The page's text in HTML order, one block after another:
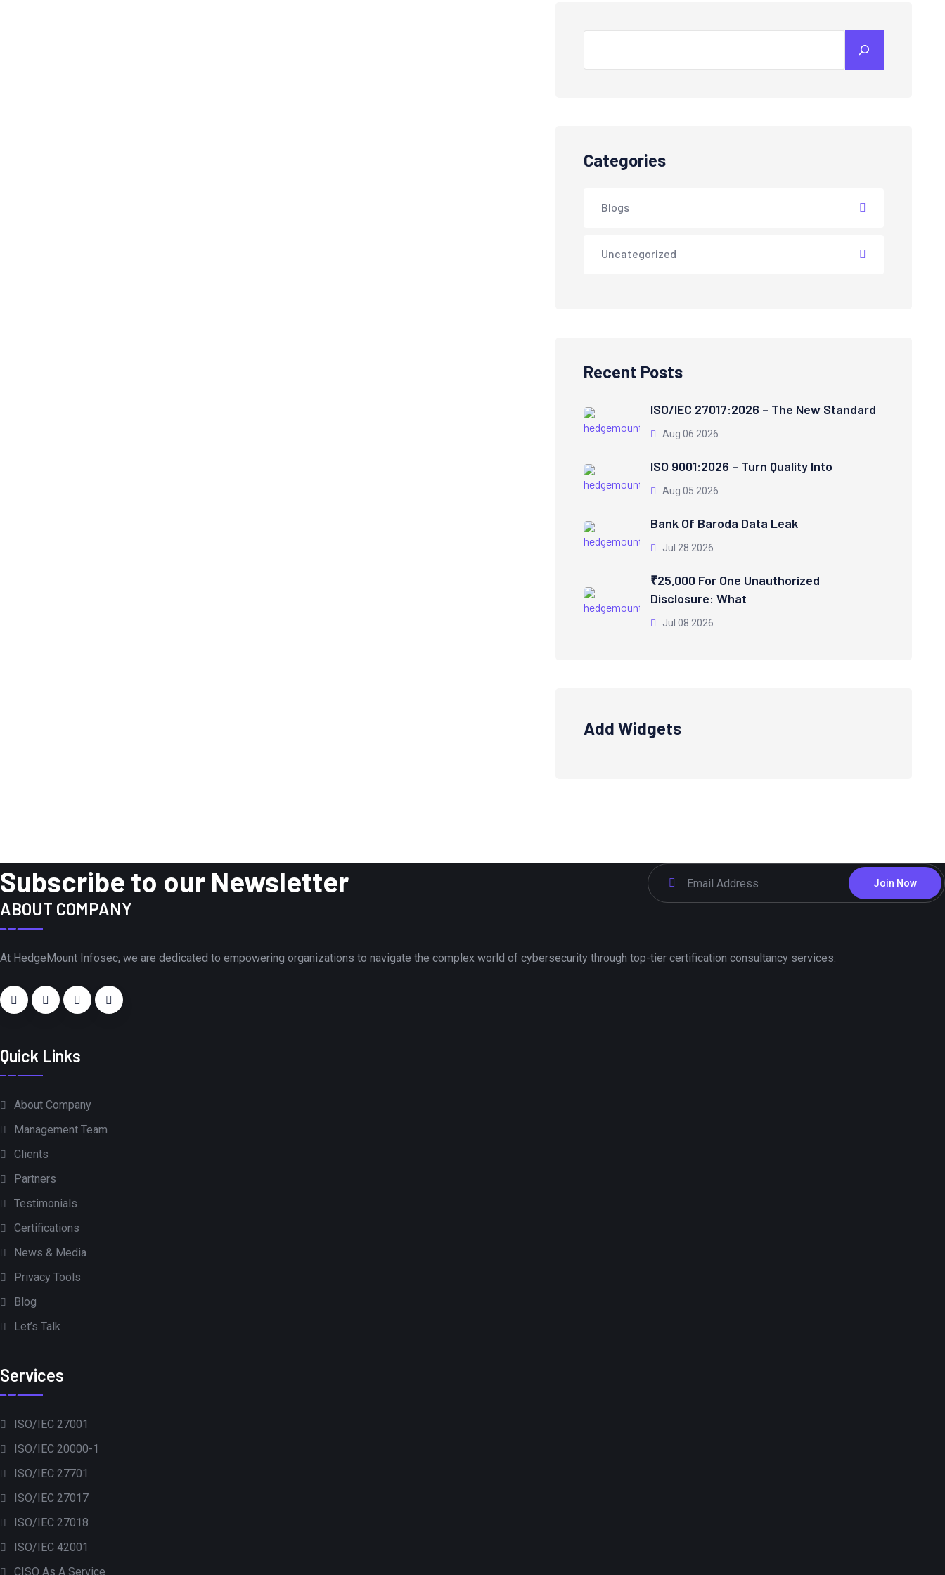
Categories
Blogs
Uncategorized
Recent Posts
ISO/IEC 27017:2026 – The New Standard
Aug 06 2026
ISO 9001:2026 – Turn Quality Into
Aug 05 2026
Bank Of Baroda Data Leak
Jul 28 2026
₹25,000 For One Unauthorized
Disclosure: What
Jul 08 2026
Add Widgets
Subscribe to our Newsletter Join Now
ABOUT COMPANY
At HedgeMount Infosec, we are dedicated to empowering organizations to navigate the complex world of cybersecurity through top-tier certification consultancy services.
Quick Links
About Company
Management Team
Clients
Partners
Testimonials
Certifications
News & Media
Privacy Tools
Blog
Let’s Talk
Services
ISO/IEC 27001
ISO/IEC 20000-1
ISO/IEC 27701
ISO/IEC 27017
ISO/IEC 27018
ISO/IEC 42001
CISO As A Service